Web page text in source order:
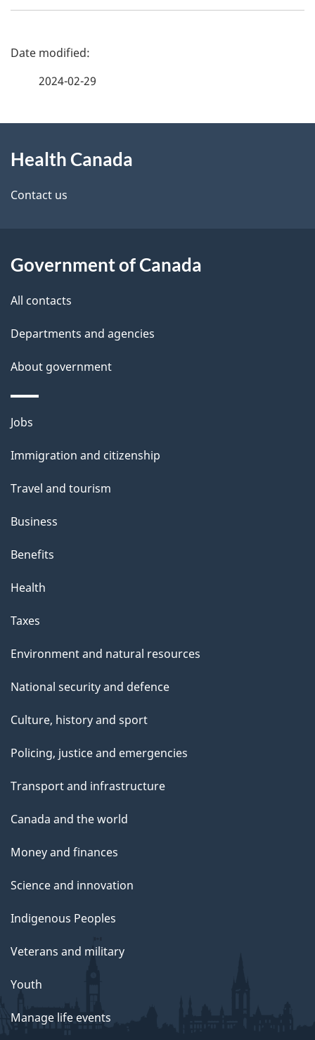
P
d
e
a
i
2024-02-29
this
site
Health Canada
Contact us
Government of Canada
All contacts
Departments and agencies
About government
Themes
topics
Jobs
Immigration and citizenship
Travel and tourism
Business
Benefits
Health
Taxes
Environment and natural resources
National security and defence
Culture, history and sport
Policing, justice and emergencies
Transport and infrastructure
Canada and the world
Money and finances
Science and innovation
Indigenous Peoples
Veterans and military
Youth
Manage life events